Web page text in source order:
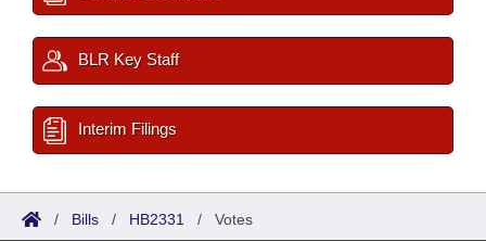
BLR Key Staff
Interim Filings
/ Bills / HB2331 / Votes